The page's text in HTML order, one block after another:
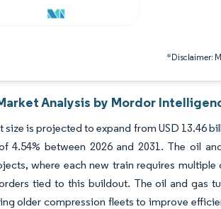
*Disclaimer:
Analysis by Mordor
is projected to expand from USD 13.46
4.54% between 2026 and 2031. The oil
where each new train requires
tied to this buildout. The oil and gas
older compression fleets to improve